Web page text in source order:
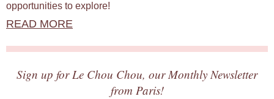
opportunities to explore!
READ MORE
Sign up for Le Chou Chou, our Monthly Newsletter
from Paris!